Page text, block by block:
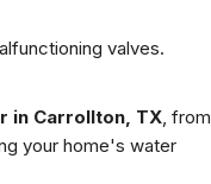
valves.
in Carrollton, TX, from
your home's water